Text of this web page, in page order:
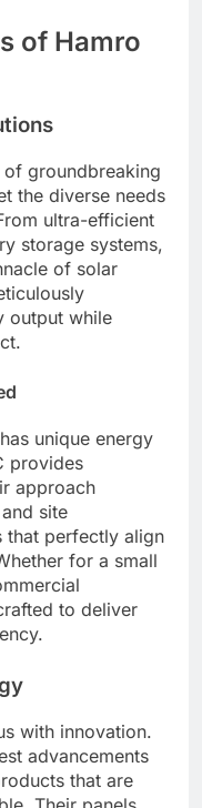
of Hamro
groundbreaking
the diverse needs
ultra-efficient
storage systems,
of solar
output while
unique energy
provides
approach
site
that perfectly align
for a small
to deliver
with innovation.
advancements
that are